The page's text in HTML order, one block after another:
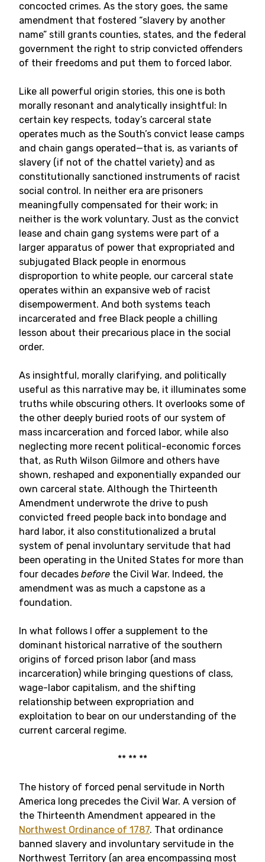
concocted crimes. As the story goes, the same
amendment that fostered “slavery by another
name” still grants counties, states, and the federal
government the right to strip convicted offenders
of their freedoms and put them to forced labor.
Like all powerful origin stories, this one is both
morally resonant and analytically insightful: In
certain key respects, today’s carceral state
operates much as the South’s convict lease camps
and chain gangs operated—that is, as variants of
slavery (if not of the chattel variety) and as
constitutionally sanctioned instruments of racist
social control. In neither era are prisoners
meaningfully compensated for their work; in
neither is the work voluntary. Just as the convict
lease and chain gang systems were part of a
larger apparatus of power that expropriated and
subjugated Black people in enormous
disproportion to white people, our carceral state
operates within an expansive web of racist
disempowerment. And both systems teach
incarcerated and free Black people a chilling
lesson about their precarious place in the social
order.
As insightful, morally clarifying, and politically
useful as this narrative may be, it illuminates some
truths while obscuring others. It overlooks some of
the other deeply buried roots of our system of
mass incarceration and forced labor, while also
neglecting more recent political-economic forces
that, as Ruth Wilson Gilmore and others have
shown, reshaped and exponentially expanded our
own carceral state. Although the Thirteenth
Amendment underwrote the drive to push
convicted freed people back into bondage and
hard labor, it also constitutionalized a brutal
system of penal involuntary servitude that had
been operating in the United States for more than
four decades before the Civil War. Indeed, the
amendment was as much a capstone as a
foundation.
In what follows I offer a supplement to the
dominant historical narrative of the southern
origins of forced prison labor (and mass
incarceration) while bringing questions of class,
wage-labor capitalism, and the shifting
relationship between expropriation and
exploitation to bear on our understanding of the
current carceral regime.
** ** **
The history of forced penal servitude in North
America long precedes the Civil War. A version of
the Thirteenth Amendment appeared in the
Northwest Ordinance of 1787. That ordinance
banned slavery and involuntary servitude in the
Northwest Territory (an area encompassing most